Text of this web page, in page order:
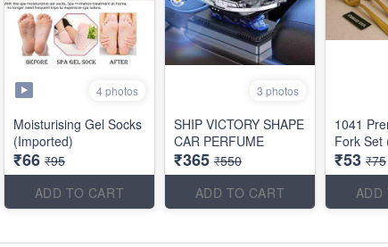
4 photos
Moisturising Gel Socks
(Imported)
₹66 ₹95
ADD TO CART
3 photos
SHIP VICTORY SHAPE
CAR PERFUME
₹365 ₹550
ADD TO CART
1041
Fork Set
₹53 ₹75
ADD